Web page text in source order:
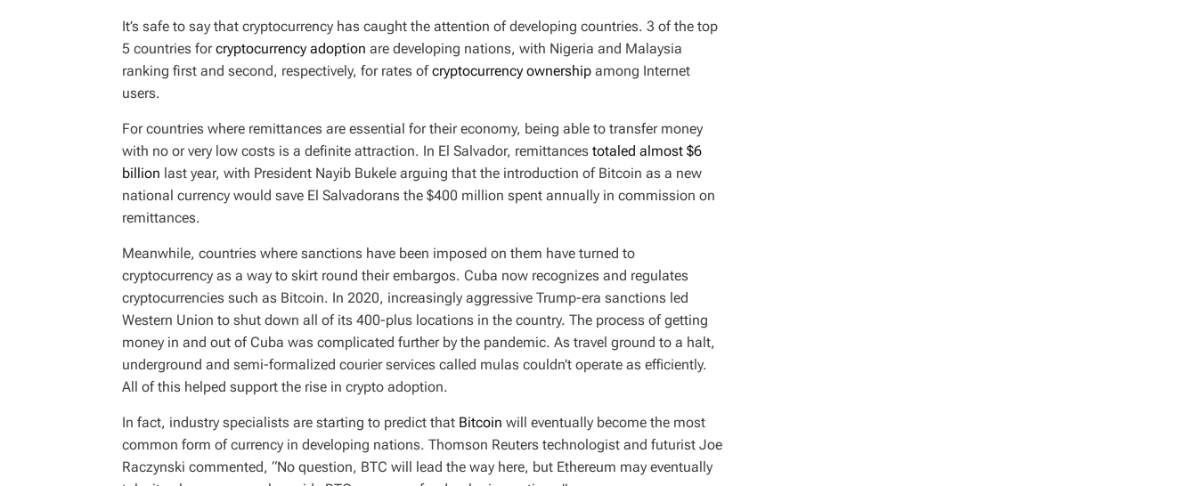
It’s safe to say that cryptocurrency has caught the attention of developing countries. 3 of the top
5 countries forcryptocurrency adoption are developing nations, with Nigeria and Malaysia
ranking first and second, respectively, for rates ofcryptocurrency ownership among Internet
users.
For countries where remittances are essential for their economy, being able to transfer money
with no or very low costs is a definite attraction. In El Salvador, remittances totaled almost $6
billion last year, with President Nayib Bukele arguing that the introduction of Bitcoin as a new
national currency would save El Salvadorans the $400 million spent annually in commission on
remittances.
Meanwhile, countries where sanctions have been imposed on them have turned to
cryptocurrency as a way to skirt round their embargos. Cuba now recognizes and regulates
cryptocurrencies such as Bitcoin. In 2020, increasingly aggressive Trump-era sanctions led
Western Union to shut down all of its 400-plus locations in the country. The process of getting
money in and out of Cuba was complicated further by the pandemic. As travel ground to a halt,
underground and semi-formalized courier services called mulas couldn’t operate as efficiently.
All of this helped support the rise in crypto adoption.
In fact, industry specialists are starting to predict that Bitcoin will eventually become the most
common form of currency in developing nations. Thomson Reuters technologist and futurist Joe
Raczynski commented, “No question, BTC will lead the way here, but Ethereum may eventually